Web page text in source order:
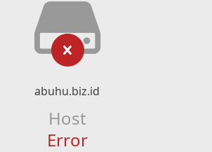
abuhu.biz.id
Host
Error